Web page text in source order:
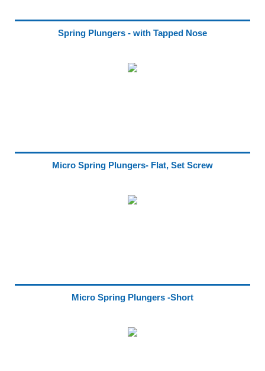
Spring Plungers - with Tapped Nose
Micro Spring Plungers- Flat, Set Screw
Micro Spring Plungers -Short